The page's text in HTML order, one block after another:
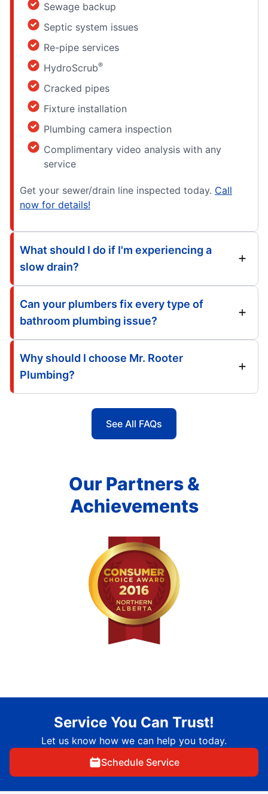
Sewage backup
Septic system issues
Re-pipe services
HydroScrub®
Cracked pipes
Fixture installation
Plumbing camera inspection
Complimentary video analysis with any
service
Get your sewer/drain line inspected today. Call
now for details!
What should I do if I'm experiencing a
slow drain?
Can your plumbers fix every type of
bathroom plumbing issue?
Why should I choose Mr. Rooter
Plumbing?
See All FAQs
Our Partners &
Achievements
Service You Can Trust!
Let us know how we can help you today.
Schedule Service